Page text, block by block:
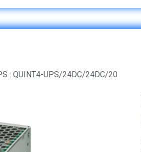
: QUINT4-UPS/24DC/24DC/20